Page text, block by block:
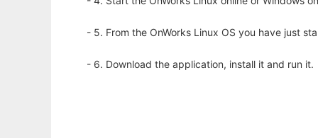
- 5. From the OnWorks Linux OS you have just
- 6. Download the application, install it and run it.